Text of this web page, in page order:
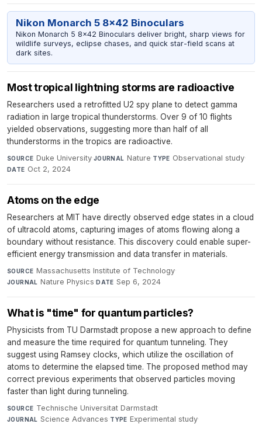
Nikon Monarch 5 8x42 Binoculars
Nikon Monarch 5 8x42 Binoculars deliver bright, sharp views for
wildlife surveys, eclipse chases, and quick star-field scans at
dark sites.
Most tropical lightning storms are radioactive
Researchers used a retrofitted U2 spy plane to detect gamma
radiation in large tropical thunderstorms. Over 9 of 10 flights
yielded observations, suggesting more than half of all
thunderstorms in the tropics are radioactive.
SOURCE Duke University·JOURNAL Nature·TYPE Observational study·
DATE Oct 2, 2024
Atoms on the edge
Researchers at MIT have directly observed edge states in a cloud
of ultracold atoms, capturing images of atoms flowing along a
boundary without resistance. This discovery could enable super-
efficient energy transmission and data transfer in materials.
SOURCE Massachusetts Institute of Technology·
JOURNAL Nature Physics·DATE Sep 6, 2024
What is "time" for quantum particles?
Physicists from TU Darmstadt propose a new approach to define
and measure the time required for quantum tunneling. They
suggest using Ramsey clocks, which utilize the oscillation of
atoms to determine the elapsed time. The proposed method may
correct previous experiments that observed particles moving
faster than light during tunneling.
SOURCE Technische Universitat Darmstadt·
JOURNAL Science Advances·TYPE Experimental study·